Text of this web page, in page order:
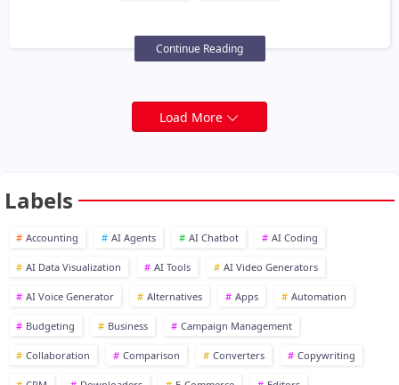
Continue Reading
Load More
Labels
Accounting AI Agents AI Chatbot AI Coding
AI Data Visualization AI Tools AI Video Generators
AI Voice Generator Alternatives Apps Automation
Budgeting Business Campaign Management
Collaboration Comparison Converters Copywriting